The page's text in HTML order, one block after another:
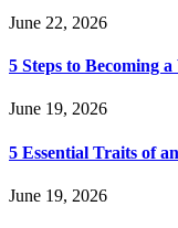
June 22, 2026
5 Steps to Becoming
June 19, 2026
5 Essential Traits of
June 19, 2026